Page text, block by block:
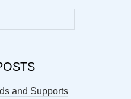
and Supports